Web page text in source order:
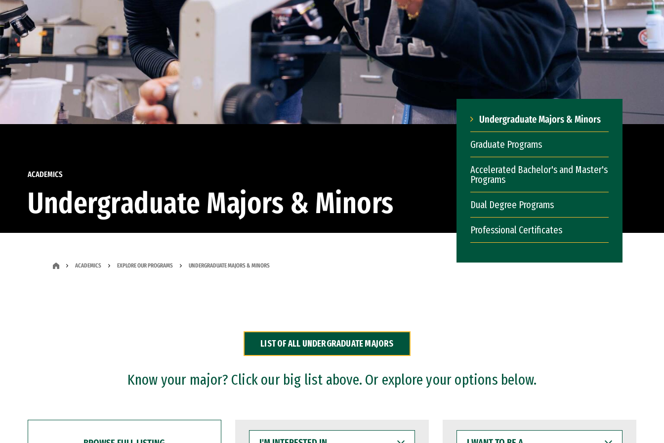
ACADEMICS
Undergraduate Majors & Minors
Undergraduate Majors & Minors
Graduate Programs
Accelerated Bachelor's and Master's
Programs
Dual Degree Programs
Professional Certificates
ACADEMICS EXPLORE OUR PROGRAMS UNDERGRADUATE MAJORS & MINORS
LIST OF ALL UNDERGRADUATE MAJORS
Know your major? Click our big list above. Or explore your options below.